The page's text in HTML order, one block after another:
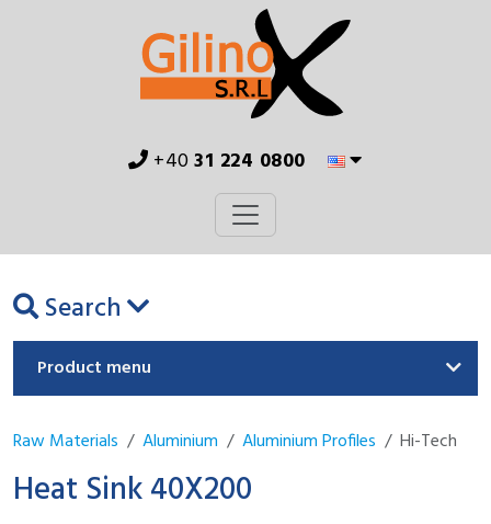
+4031 224 0800
Search
Product menu
Raw Materials Aluminium Aluminium Profiles Hi-Tech
Heat Sink 40X200